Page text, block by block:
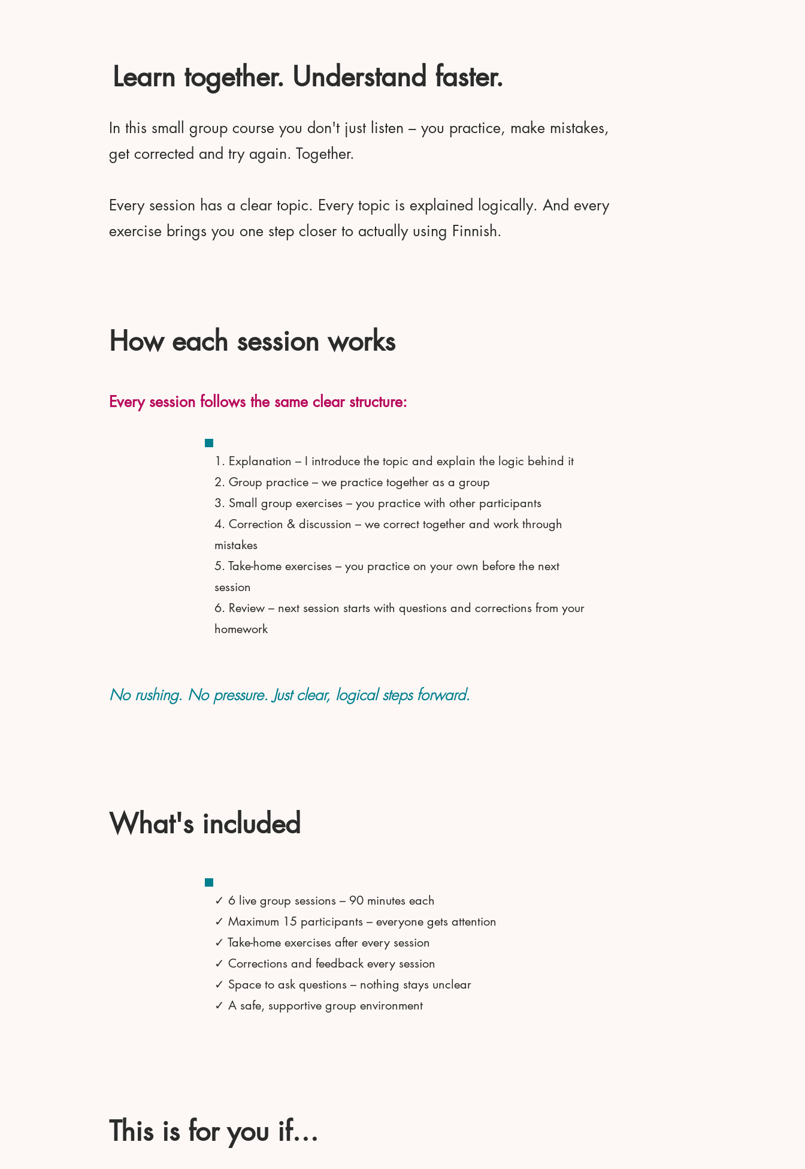
Learn together. Understand faster.
In this small group course you don't just listen – you practice, make mistakes,
get corrected and try again. Together.
Every session has a clear topic. Every topic is explained logically. And every
exercise brings you one step closer to actually using Finnish.
How each session works
Every session follows the same clear structure:
1. Explanation – I introduce the topic and explain the logic behind it
2. Group practice – we practice together as a group
3. Small group exercises – you practice with other participants
4. Correction & discussion – we correct together and work through
mistakes
5. Take-home exercises – you practice on your own before the next
session
6. Review – next session starts with questions and corrections from your
homework
No rushing. No pressure. Just clear, logical steps forward.
What's included
✓ 6 live group sessions – 90 minutes each
✓ Maximum 15 participants – everyone gets attention
✓ Take-home exercises after every session
✓ Corrections and feedback every session
✓ Space to ask questions – nothing stays unclear
✓ A safe, supportive group environment
This is for you if…